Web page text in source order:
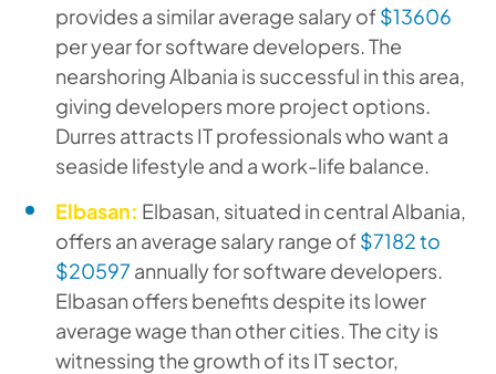
provides a similar average salary of$13606
per year for software developers. The
nearshoring Albania is successful in this area,
giving developers more project options.
Durres attracts IT professionals who want a
seaside lifestyle and a work-life balance.
Elbasan: Elbasan, situated in central Albania,
offers an average salary range of$7182 to
$20597 annually for software developers.
Elbasan offers benefits despite its lower
average wage than other cities. The city is
witnessing the growth of its IT sector,